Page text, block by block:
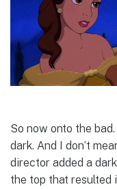
So now onto the
dark. And I don’t
director added a
the top that resulted